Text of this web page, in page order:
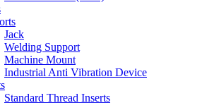
Jack
Welding Support
Machine Mount
Industrial Anti Vibration Device
Standard Thread Inserts